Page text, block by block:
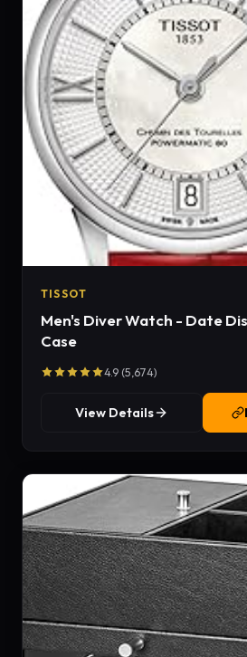
TISSOT
Men's Diver Watch - Date
Case
4.9 (5,674)
View Details